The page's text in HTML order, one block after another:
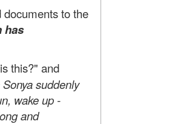
to the
has
this?" and
suddenly
wake up -
and